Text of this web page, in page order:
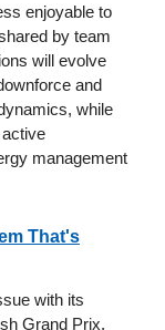
enjoyable to
by team
will evolve
and
while
management
That's
with its
Grand Prix,